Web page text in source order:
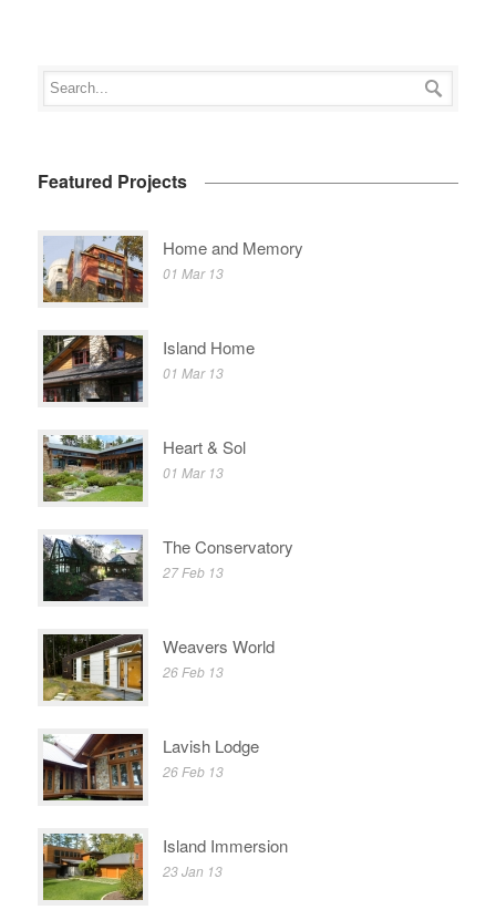
Featured Projects
Home and Memory
01 Mar 13
Island Home
01 Mar 13
Heart & Sol
01 Mar 13
The Conservatory
27 Feb 13
Weavers World
26 Feb 13
Lavish Lodge
26 Feb 13
Island Immersion
23 Jan 13